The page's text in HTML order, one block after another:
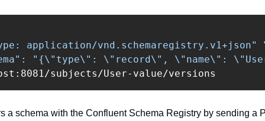
application/vnd.schemaregistry.v1+json"
"{\"type\": \"record\", \"name\":
a schema with the Confluent Schema Registry by sending a